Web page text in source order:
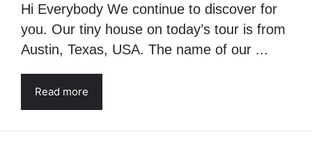
Hi Everybody We continue to discover for
you. Our tiny house on today’s tour is from
Austin, Texas, USA. The name of our ...
Read more